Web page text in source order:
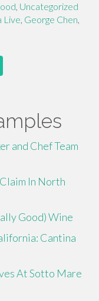
, Uncategorized
Live, George Chen,
and Chef Team
In North
Good) Wine
Cantina
At Sotto Mare